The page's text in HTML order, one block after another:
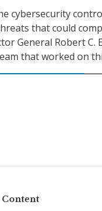
cybersecurity
that could
General Robert C.
that worked on
Content